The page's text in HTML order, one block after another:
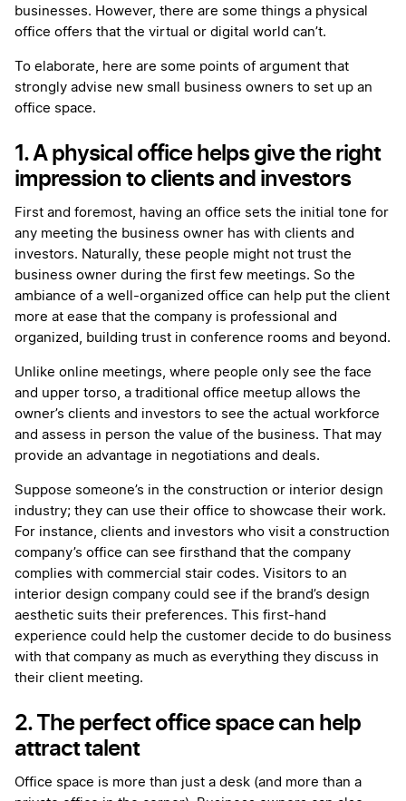
businesses. However, there are some things a physical
office offers that the virtual or digital world can’t.
To elaborate, here are some points of argument that
strongly advise new small business owners to set up an
office space.
1. A physical office helps give the right
impression to clients and investors
First and foremost, having an office sets the initial tone for
any meeting the business owner has with clients and
investors. Naturally, these people might not trust the
business owner during the first few meetings. So the
ambiance of a well-organized office can help put the client
more at ease that the company is professional and
organized, building trust in conference rooms and beyond.
Unlike online meetings, where people only see the face
and upper torso, a traditional office meetup allows the
owner’s clients and investors to see the actual workforce
and assess in person the value of the business. That may
provide an advantage in negotiations and deals.
Suppose someone’s in the construction or interior design
industry; they can use their office to showcase their work.
For instance, clients and investors who visit a construction
company’s office can see firsthand that the company
complies with commercial stair codes. Visitors to an
interior design company could see if the brand’s design
aesthetic suits their preferences. This first-hand
experience could help the customer decide to do business
with that company as much as everything they discuss in
their client meeting.
2. The perfect office space can help
attract talent
Office space is more than just a desk (and more than a